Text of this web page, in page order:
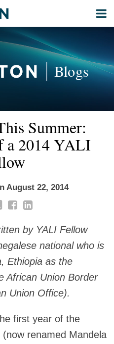
Summer:
a 2014 YALI
August 22, 2014
by YALI Fellow
national who is
Ethiopia as the
African Union Border
Union Office).
first year of the
renamed Mandela